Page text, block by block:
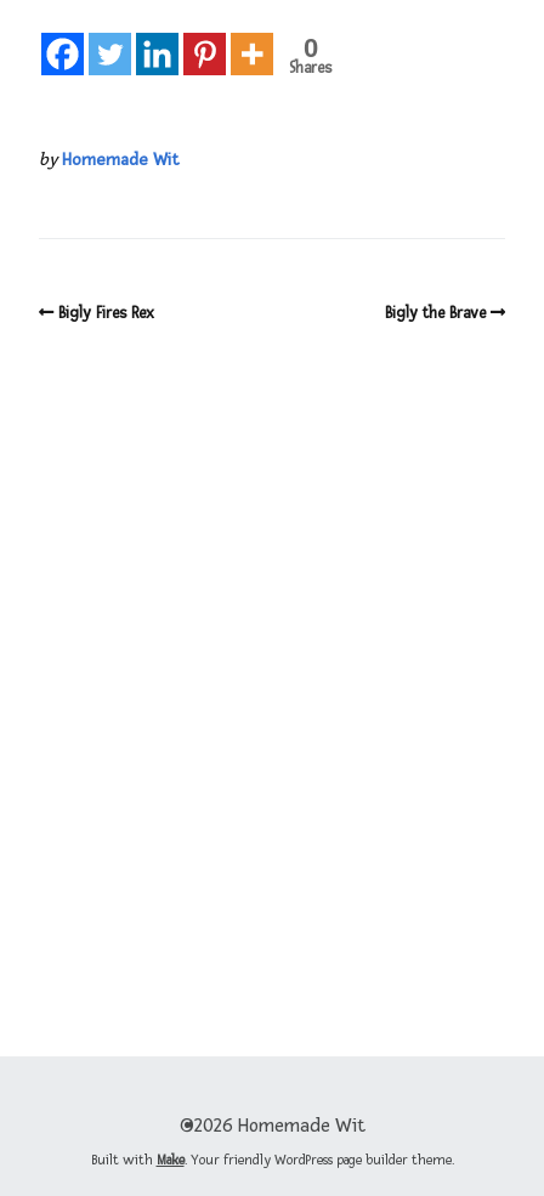
0
Shares
byHomemade Wit
Bigly Fires Rex Bigly the Brave
©2026 Homemade Wit
Built with Make. Your friendly WordPress page builder theme.